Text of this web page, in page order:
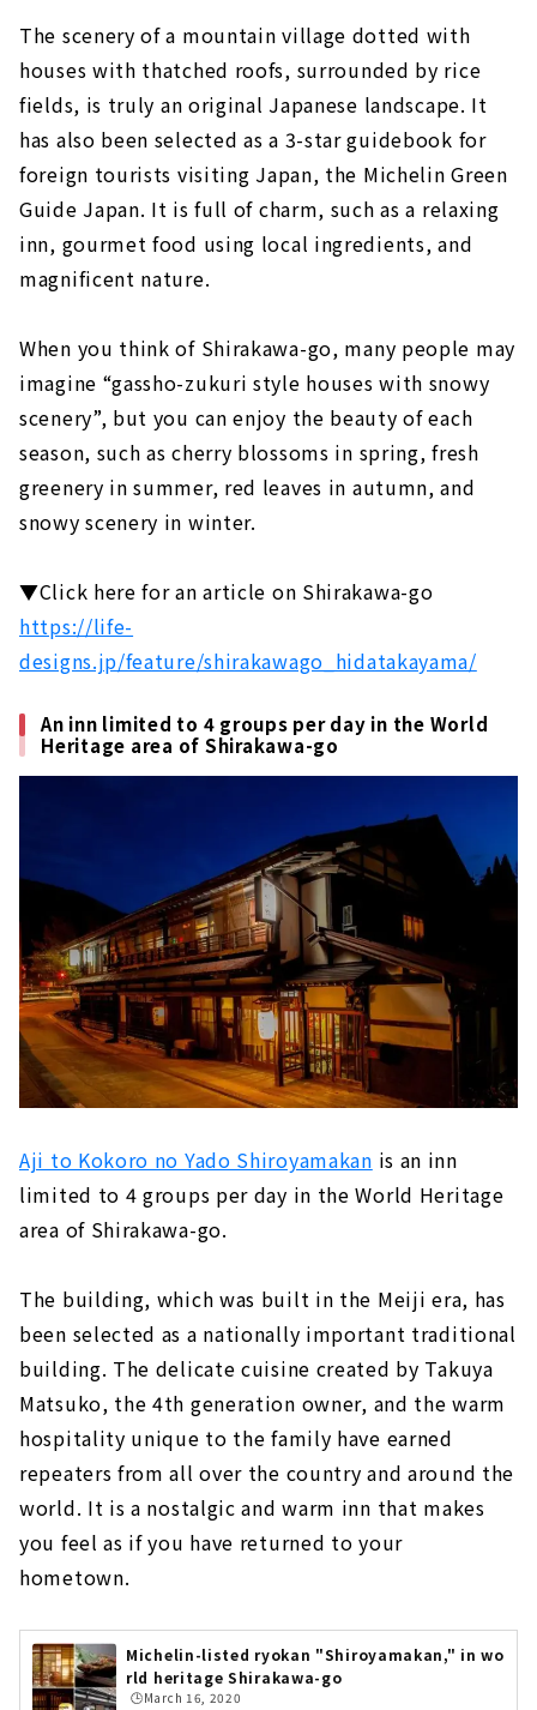
The scenery of a mountain village dotted with
houses with thatched roofs, surrounded by rice
fields, is truly an original Japanese landscape. It
has also been selected as a 3-star guidebook for
foreign tourists visiting Japan, the Michelin Green
Guide Japan. It is full of charm, such as a relaxing
inn, gourmet food using local ingredients, and
magnificent nature.
When you think of Shirakawa-go, many people may
imagine “gassho-zukuri style houses with snowy
scenery”, but you can enjoy the beauty of each
season, such as cherry blossoms in spring, fresh
greenery in summer, red leaves in autumn, and
snowy scenery in winter.
▼Click here for an article on Shirakawa-go
https://life-
designs.jp/feature/shirakawago_hidatakayama/
An inn limited to 4 groups per day in the World
Heritage area of Shirakawa-go
Aji to Kokoro no Yado Shiroyamakan is an inn
limited to 4 groups per day in the World Heritage
area of Shirakawa-go.
The building, which was built in the Meiji era, has
been selected as a nationally important traditional
building. The delicate cuisine created by Takuya
Matsuko, the 4th generation owner, and the warm
hospitality unique to the family have earned
repeaters from all over the country and around the
world. It is a nostalgic and warm inn that makes
you feel as if you have returned to your
hometown.
Michelin-listed ryokan "Shiroyamakan," in wo
rld heritage Shirakawa-go
🕒️March 16, 2020